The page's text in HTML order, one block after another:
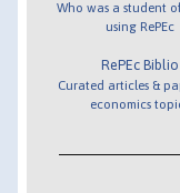
Who was a student
using RePEc
RePEc Biblio
Curated articles &
economics